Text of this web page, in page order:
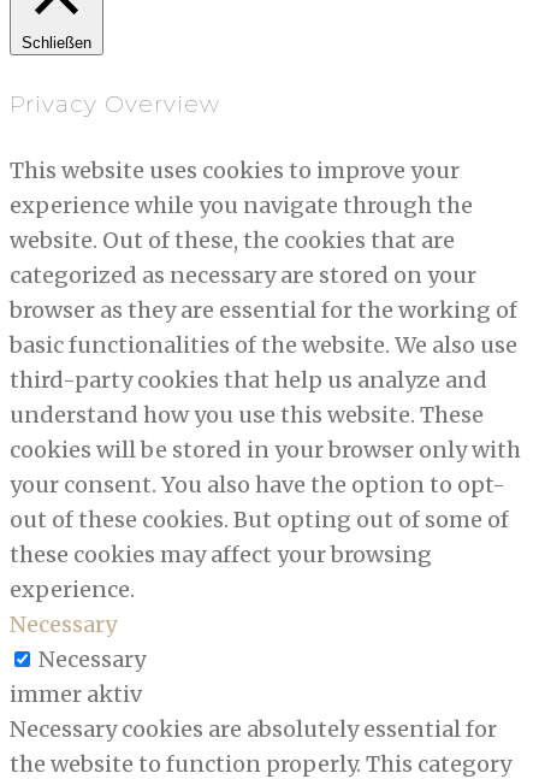
Schließen
Privacy Overview
This website uses cookies to improve your
experience while you navigate through the
website. Out of these, the cookies that are
categorized as necessary are stored on your
browser as they are essential for the working of
basic functionalities of the website. We also use
third-party cookies that help us analyze and
understand how you use this website. These
cookies will be stored in your browser only with
your consent. You also have the option to opt-
out of these cookies. But opting out of some of
these cookies may affect your browsing
experience.
Necessary
Necessary
immer aktiv
Necessary cookies are absolutely essential for
the website to function properly. This category